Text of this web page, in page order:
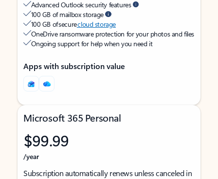
Advanced Outlook security features
100 GB of mailbox storage
100 GB of securecloud storage
OneDrive ransomware protection for your photos and files
Ongoing support for help when you need it
Apps with subscription value
Microsoft 365 Personal
$99.99
/year
Subscription automatically renews unless canceled in